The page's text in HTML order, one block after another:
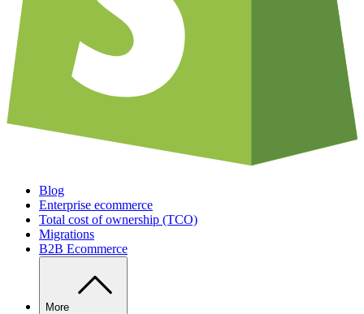
Blog
Enterprise ecommerce
Total cost of ownership (TCO)
Migrations
B2B Ecommerce
More